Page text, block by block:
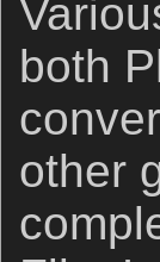
both
other